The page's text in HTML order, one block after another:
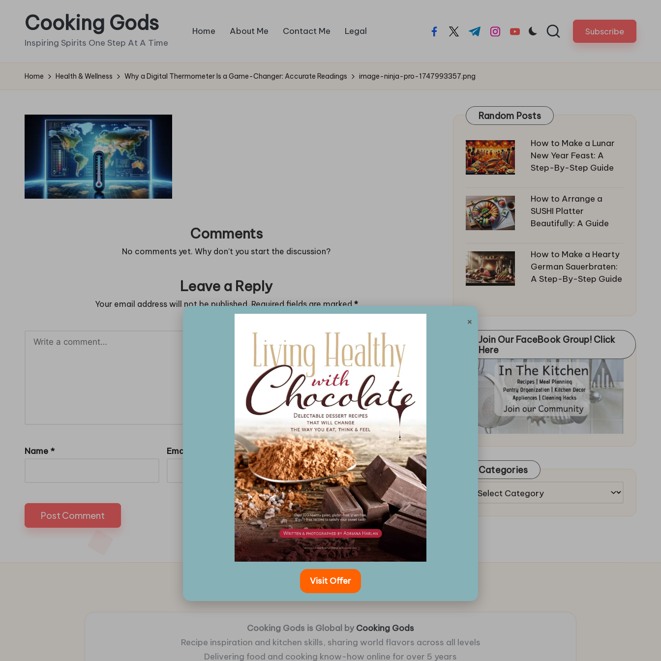
Cooking Gods
Inspiring Spirits One Step At A Time
Home About Me Contact Me Legal facebook.com
twitter.com
t.me instagram.com
youtube.com Subscribe
Home Health & Wellness Why a Digital Thermometer Is a Game-Changer: Accurate Readings image-ninja-pro-1747993357.png
Comments
No comments yet. Why don’t you start the discussion?
Leave a Reply
Your email address will not be published. Required fields are marked*
Name * Email
Random Posts
How to Make a Lunar
New Year Feast: A
Step-By-Step Guide
How to Arrange a
SUSHI Platter
Beautifully: A Guide
How to Make a Hearty
German Sauerbraten:
A Step-By-Step Guide
Join Our FaceBook Group! Click
Here
Categories
Categories
Cooking Gods is Global by Cooking Gods
Recipe inspiration and kitchen skills, sharing world flavors across all levels
Delivering food and cooking know-how online for over 5 years
×
Visit Offer